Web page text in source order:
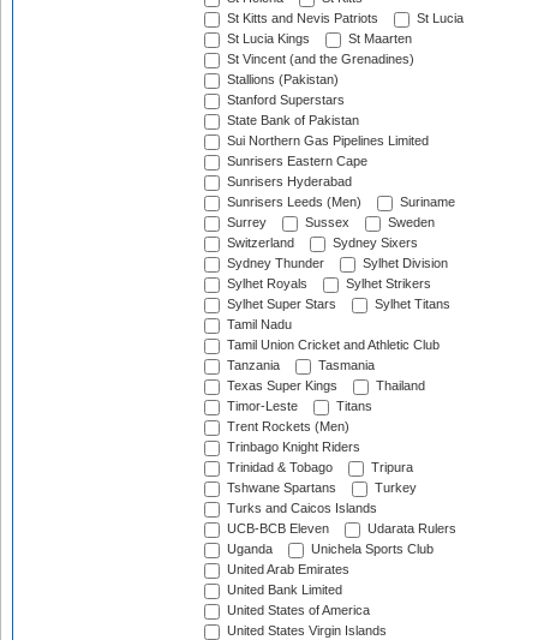
St Kitts and Nevis Patriots
St Lucia
St Lucia Kings
St Maarten
St Vincent (and the Grenadines)
Stallions (Pakistan)
Stanford Superstars
State Bank of Pakistan
Sui Northern Gas Pipelines Limited
Sunrisers Eastern Cape
Sunrisers Hyderabad
Sunrisers Leeds (Men)
Suriname
Surrey
Sussex
Sweden
Switzerland
Sydney Sixers
Sydney Thunder
Sylhet Division
Sylhet Royals
Sylhet Strikers
Sylhet Super Stars
Sylhet Titans
Tamil Nadu
Tamil Union Cricket and Athletic Club
Tanzania
Tasmania
Texas Super Kings
Thailand
Timor-Leste
Titans
Trent Rockets (Men)
Trinbago Knight Riders
Trinidad & Tobago
Tripura
Tshwane Spartans
Turkey
Turks and Caicos Islands
UCB-BCB Eleven
Udarata Rulers
Uganda
Unichela Sports Club
United Arab Emirates
United Bank Limited
United States of America
United States Virgin Islands